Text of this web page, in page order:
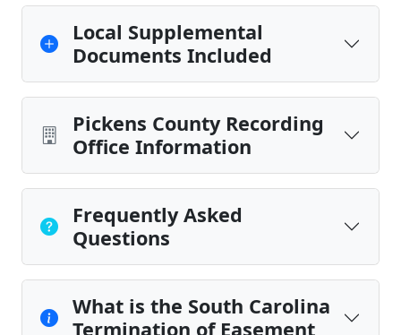
Local Supplemental
Documents Included
Pickens County Recording
Office Information
Frequently Asked
Questions
What is the South Carolina
Termination of Easement